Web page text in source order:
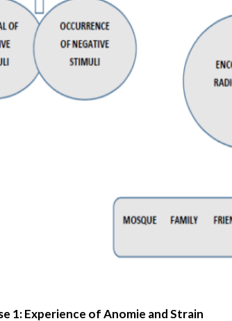
1: Experience of Anomie and Strain